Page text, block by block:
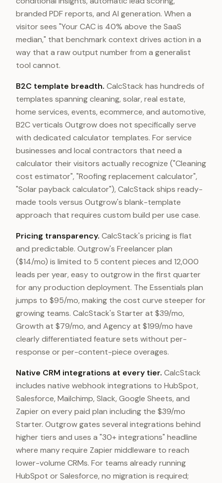
branded PDF reports, and AI generation. When a
visitor sees "Your CAC is 40% above the SaaS
median," that benchmark context drives action in a
way that a raw output number from a generalist
tool cannot.
B2C template breadth. CalcStack has hundreds of
templates spanning cleaning, solar, real estate,
home services, events, ecommerce, and automotive,
B2C verticals Outgrow does not specifically serve
with dedicated calculator templates. For service
businesses and local contractors that need a
calculator their visitors actually recognize ("Cleaning
cost estimator", "Roofing replacement calculator",
"Solar payback calculator"), CalcStack ships ready-
made tools versus Outgrow's blank-template
approach that requires custom build per use case.
Pricing transparency. CalcStack's pricing is flat
and predictable. Outgrow's Freelancer plan
($14/mo) is limited to 5 content pieces and 12,000
leads per year, easy to outgrow in the first quarter
for any production deployment. The Essentials plan
jumps to $95/mo, making the cost curve steeper for
growing teams. CalcStack's Starter at $39/mo,
Growth at $79/mo, and Agency at $199/mo have
clearly differentiated feature sets without per-
response or per-content-piece overages.
Native CRM integrations at every tier. CalcStack
includes native webhook integrations to HubSpot,
Salesforce, Mailchimp, Slack, Google Sheets, and
Zapier on every paid plan including the $39/mo
Starter. Outgrow gates several integrations behind
higher tiers and uses a "30+ integrations" headline
where many require Zapier middleware to reach
lower-volume CRMs. For teams already running
HubSpot or Salesforce, no migration is required;